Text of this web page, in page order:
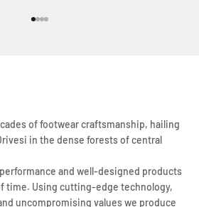
of footwear craftsmanship, hailing
in the dense forests of central
and well-designed products
time. Using cutting-edge technology,
uncompromising values we produce